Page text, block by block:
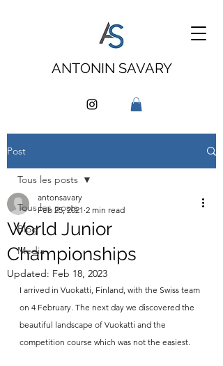
ANTONIN SAVARY
Post
Tous les posts
Blog
Media
Tous les posts
World Junior
Championships
antonsavary
Feb 25, 2021 2 min read
Updated: Feb 18, 2023
I arrived in Vuokatti, Finland, with the Swiss team
on 4 February. The next day we discovered the
beautiful landscape of Vuokatti and the
competition course which was not the easiest.